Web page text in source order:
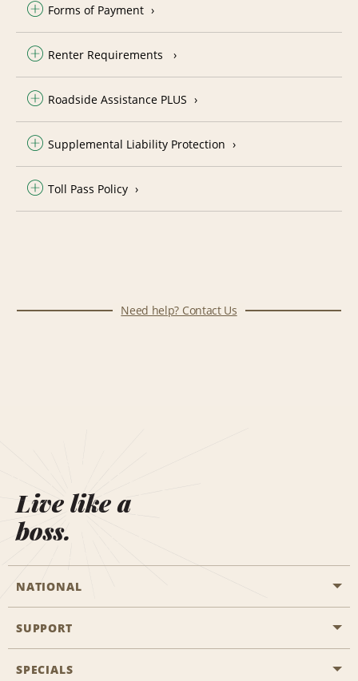
Forms of Payment
Renter Requirements
Roadside Assistance PLUS
Supplemental Liability Protection
Toll Pass Policy
Need help? Contact Us
Live like a
boss.
NATIONAL
General Aviation
SUPPORT
Customers with Disabilities
SPECIALS